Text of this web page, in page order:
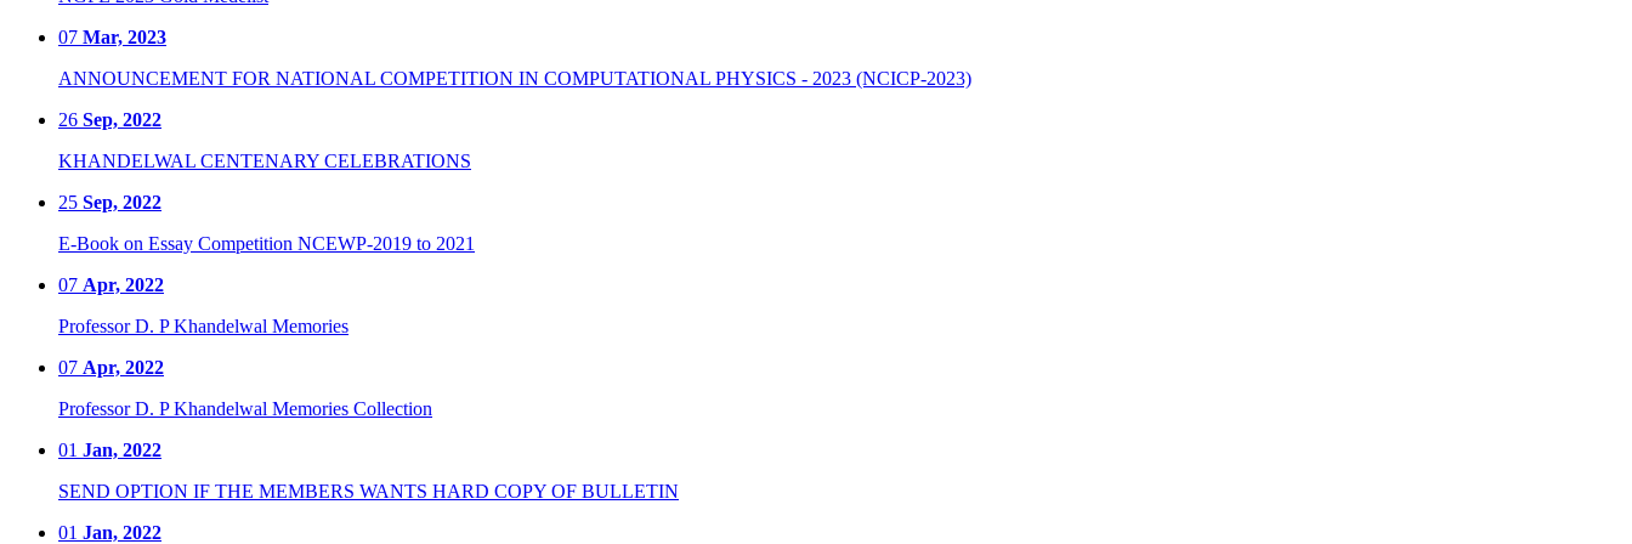
07 Mar, 2023
ANNOUNCEMENT FOR NATIONAL COMPETITION IN COMPUTATIONAL PHYSICS - 2023 (NCICP-2023)
26 Sep, 2022
KHANDELWAL CENTENARY CELEBRATIONS
25 Sep, 2022
E-Book on Essay Competition NCEWP-2019 to 2021
07 Apr, 2022
Professor D. P Khandelwal Memories
07 Apr, 2022
Professor D. P Khandelwal Memories Collection
01 Jan, 2022
SEND OPTION IF THE MEMBERS WANTS HARD COPY OF BULLETIN
01 Jan, 2022